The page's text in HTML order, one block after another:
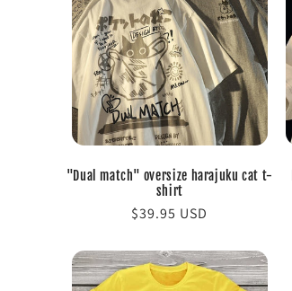
e
c
t
i
n
"Dual match" oversize harajuku cat t-
shirt
Regular
$39.95 USD